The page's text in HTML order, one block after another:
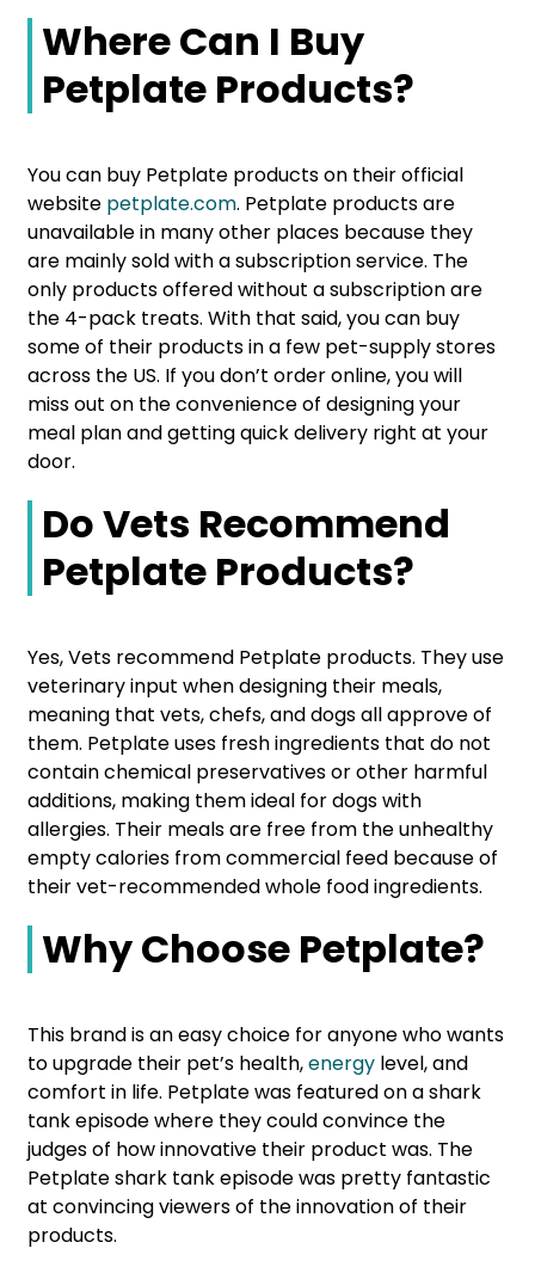
Where Can I Buy
Petplate Products?
You can buy Petplate products on their official
website petplate.com. Petplate products are
unavailable in many other places because they
are mainly sold with a subscription service. The
only products offered without a subscription are
the 4-pack treats. With that said, you can buy
some of their products in a few pet-supply stores
across the US. If you don’t order online, you will
miss out on the convenience of designing your
meal plan and getting quick delivery right at your
door.
Do Vets Recommend
Petplate Products?
Yes, Vets recommend Petplate products. They use
veterinary input when designing their meals,
meaning that vets, chefs, and dogs all approve of
them. Petplate uses fresh ingredients that do not
contain chemical preservatives or other harmful
additions, making them ideal for dogs with
allergies. Their meals are free from the unhealthy
empty calories from commercial feed because of
their vet-recommended whole food ingredients.
Why Choose Petplate?
This brand is an easy choice for anyone who wants
to upgrade their pet’s health,energy level, and
comfort in life. Petplate was featured on a shark
tank episode where they could convince the
judges of how innovative their product was. The
Petplate shark tank episode was pretty fantastic
at convincing viewers of the innovation of their
products.